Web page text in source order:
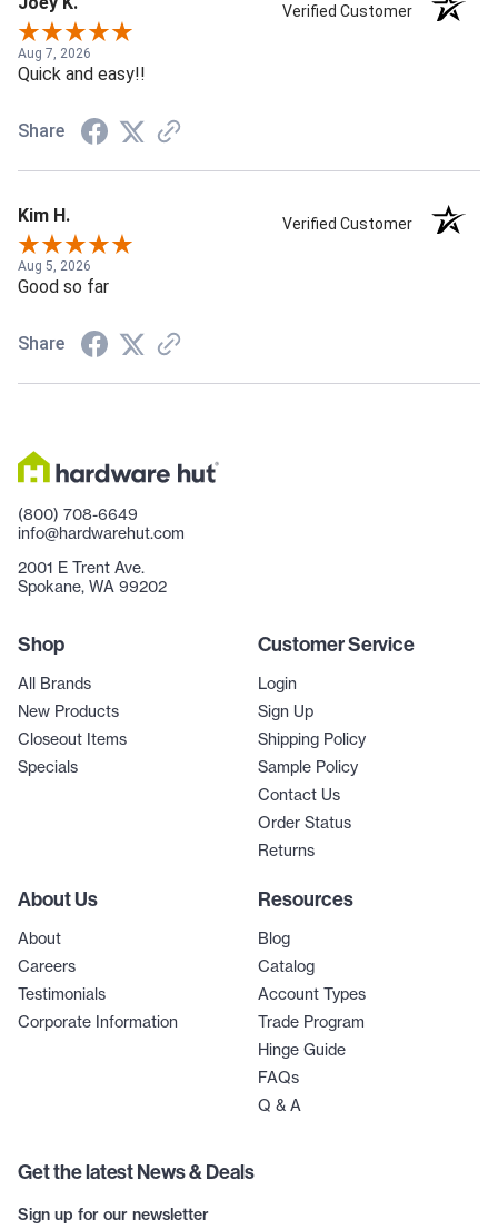
Verified Customer
Aug 7, 2026
Quick and easy!!
Share
Kim H. Verified Customer
Aug 5, 2026
Good so far
Share
(800) 708-6649
info@hardwarehut.com
2001 E Trent Ave.
Spokane, WA 99202
Shop
All Brands
New Products
Closeout Items
Specials
Customer Service
Login
Sign Up
Shipping Policy
Sample Policy
Contact Us
Order Status
Returns
About Us
About
Careers
Testimonials
Corporate Information
Resources
Blog
Catalog
Account Types
Trade Program
Hinge Guide
FAQs
Q & A
Get the latest News & Deals
Sign up for our newsletter